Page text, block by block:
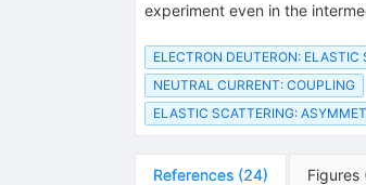
experiment even in the
ELECTRON DEUTERON: ELASTIC
NEUTRAL CURRENT: COUPLING
ELASTIC SCATTERING:
References (24) Figures